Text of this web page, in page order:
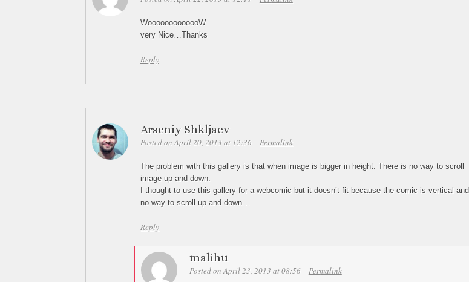
WooooooooooooW
very Nice…Thanks
Reply
Arseniy Shkljaev
Posted on April 20, 2013 at 12:36 Permalink
The problem with this gallery is that when image is bigger in height. There is no way to scroll
image up and down.
I thought to use this gallery for a webcomic but it doesn’t fit because the comic is vertical and
no way to scroll up and down…
Reply
malihu
Posted on April 23, 2013 at 08:56 Permalink